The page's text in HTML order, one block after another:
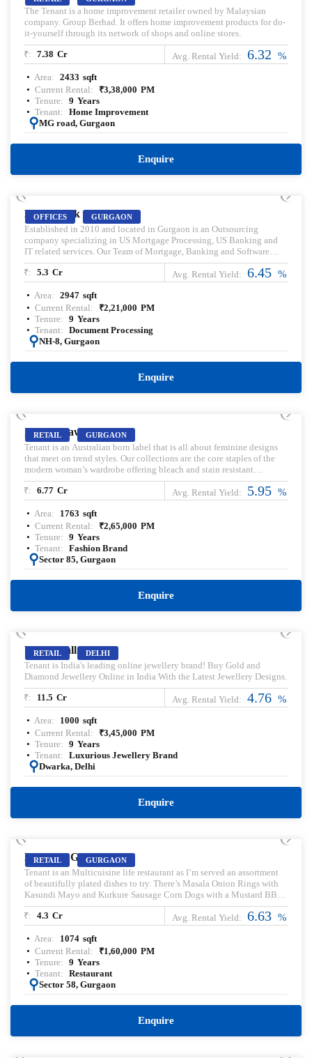
The Tenant is a home improvement retailer owned by Malaysian
company. Group Berhad. It offers home improvement products for do-
it-yourself through its network of shops and online stores.
₹: 7.38 Cr Avg. Rental Yield: 6.32 %
Area: 2433 sqft
Current Rental:
₹3,38,000 PM
Tenure: 9 Years
Tenant: Home Improvement
: MG road, Gurgaon
Enquire
OFFICES GURGAON
BPTP Park Centra
Established in 2010 and located in Gurgaon is an Outsourcing
company specializing in US Mortgage Processing, US Banking and
IT related services. Our Team of Mortgage, Banking and Software
Specialists has vast experience working in their respective fields. Pre-
leased property for sale. Pre-lease commercial Property. Commercial
Property for sale with Rental Income. Commercial Property for lease.
Pre-rented Property for sale.
₹: 5.3 Cr Avg. Rental Yield: 6.45 %
Area: 2947 sqft
Current Rental:
₹2,21,000 PM
Tenure: 9 Years
Tenant: Document Processing
: NH-8, Gurgaon
Enquire
RETAIL GURGAON
IRIS Broaway
Tenant is an Australian born label that is all about feminine designs
that meet on trend styles. Our collections are the core staples of the
modern woman’s wardrobe offering bleach and stain resistant
uniforms for the hair and beauty industry. Pre-leased property for sale.
Pre-lease commercial Property. Commercial Property for sale with
Rental Income. Commercial Property for lease. Pre-rented Property for
sale.
₹: 6.77 Cr Avg. Rental Yield: 5.95 %
Area: 1763 sqft
Current Rental:
₹2,65,000 PM
Tenure: 9 Years
Tenant: Fashion Brand
: Sector 85, Gurgaon
Enquire
RETAIL DELHI
Vegas Mall
Tenant is India's leading online jewellery brand! Buy Gold and
Diamond Jewellery Online in India With the Latest Jewellery Designs.
₹:
11.5 Cr Avg. Rental Yield: 4.76 %
Area: 1000 sqft
Current Rental:
₹3,45,000 PM
Tenure: 9 Years
Tenant: Luxurious Jewellery Brand
: Dwarka, Delhi
Enquire
RETAIL GURGAON
Magnum Global Park
Tenant is an Multicuisine life restaurant as I’m served an assortment
of beautifully plated dishes to try. There’s Masala Onion Rings with
Kasundi Mayo and Kurkure Sausage Corn Dogs with a Mustard BBQ
Sauce—spicy, tangy, crunchy Indianised versions of quintessential
bar foods; a smashed kachori on a chutney mess quite aptly called
‘Oops I Dropped My Chaat’; and another quirkily named dish called
‘Me Ma Mu Mo’ or methi malai mushroom momos served with chilli
oil. Pre-leased property for sale. Pre-lease commercial Property.
Commercial Property for sale with Rental Income. Commercial
Property for lease. Pre-rented Property for sale.
₹: 4.3 Cr Avg. Rental Yield: 6.63 %
Area: 1074 sqft
Current Rental:
₹1,60,000 PM
Tenure: 9 Years
Tenant: Restaurant
: Sector 58, Gurgaon
Enquire